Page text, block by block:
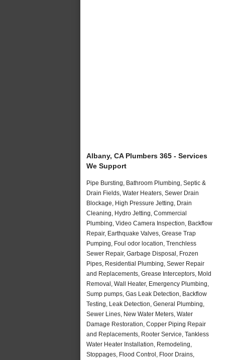
Albany, CA Plumbers 365 - Services
We Support
Pipe Bursting, Bathroom Plumbing, Septic &
Drain Fields, Water Heaters, Sewer Drain
Blockage, High Pressure Jetting, Drain
Cleaning, Hydro Jetting, Commercial
Plumbing, Video Camera Inspection, Backflow
Repair, Earthquake Valves, Grease Trap
Pumping, Foul odor location, Trenchless
Sewer Repair, Garbage Disposal, Frozen
Pipes, Residential Plumbing, Sewer Repair
and Replacements, Grease Interceptors, Mold
Removal, Wall Heater, Emergency Plumbing,
Sump pumps, Gas Leak Detection, Backflow
Testing, Leak Detection, General Plumbing,
Sewer Lines, New Water Meters, Water
Damage Restoration, Copper Piping Repair
and Replacements, Rooter Service, Tankless
Water Heater Installation, Remodeling,
Stoppages, Flood Control, Floor Drains,